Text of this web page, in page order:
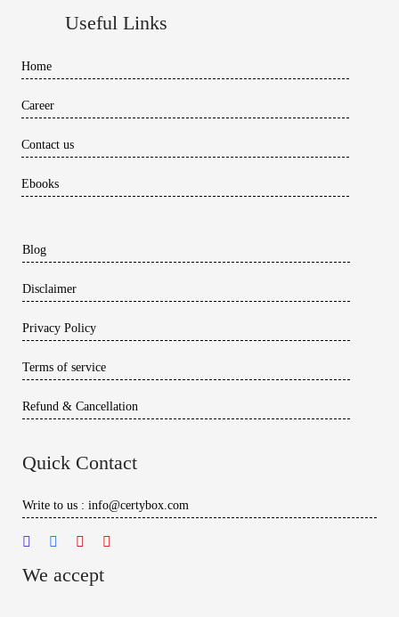
Useful Links
Home
Career
Contact us
Ebooks
Blog
Disclaimer
Privacy Policy
Terms of service
Refund & Cancellation
Quick Contact
Write to us : info@certybox.com
We accept